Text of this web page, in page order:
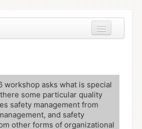
workshop asks what is special
some particular quality
safety management from
and safety
other forms of organizational